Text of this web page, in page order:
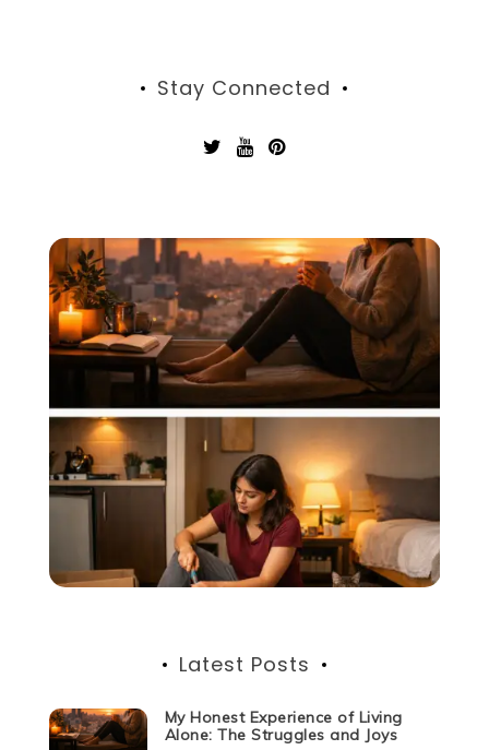
Stay Connected
Latest Posts
My Honest Experience of Living
Alone: The Struggles and Joys